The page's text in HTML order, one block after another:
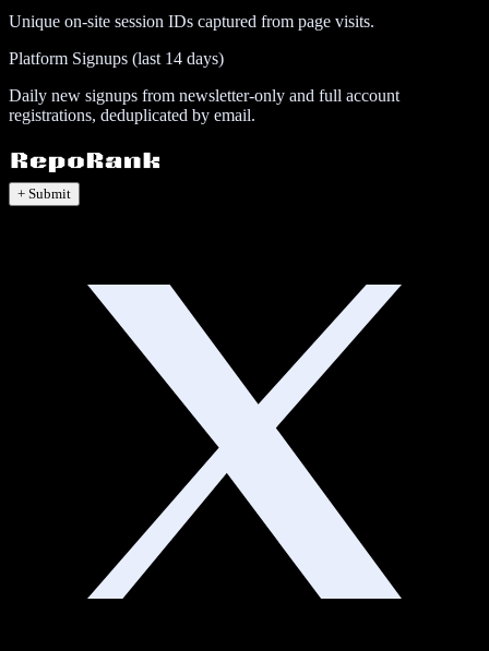
Unique on-site session IDs captured from page visits.
Platform Signups (last 14 days)
Daily new signups from newsletter-only and full account
registrations, deduplicated by email.
+ Submit